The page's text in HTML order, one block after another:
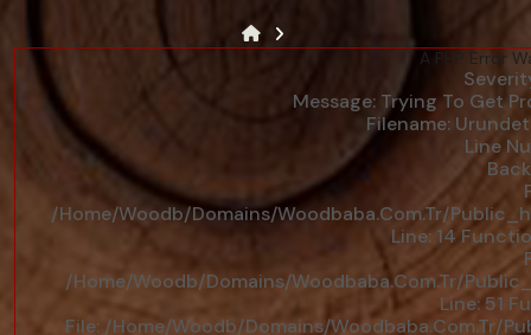
A PHP Error
Message: Trying To Get
Filename:
Line
/home/woodb/domains/woodbaba.com.tr/
Line: 14
/home/woodb/domains/woodbaba.com.tr/
Line: 51
File: /home/woodb/domains/woodbaba.com.tr/